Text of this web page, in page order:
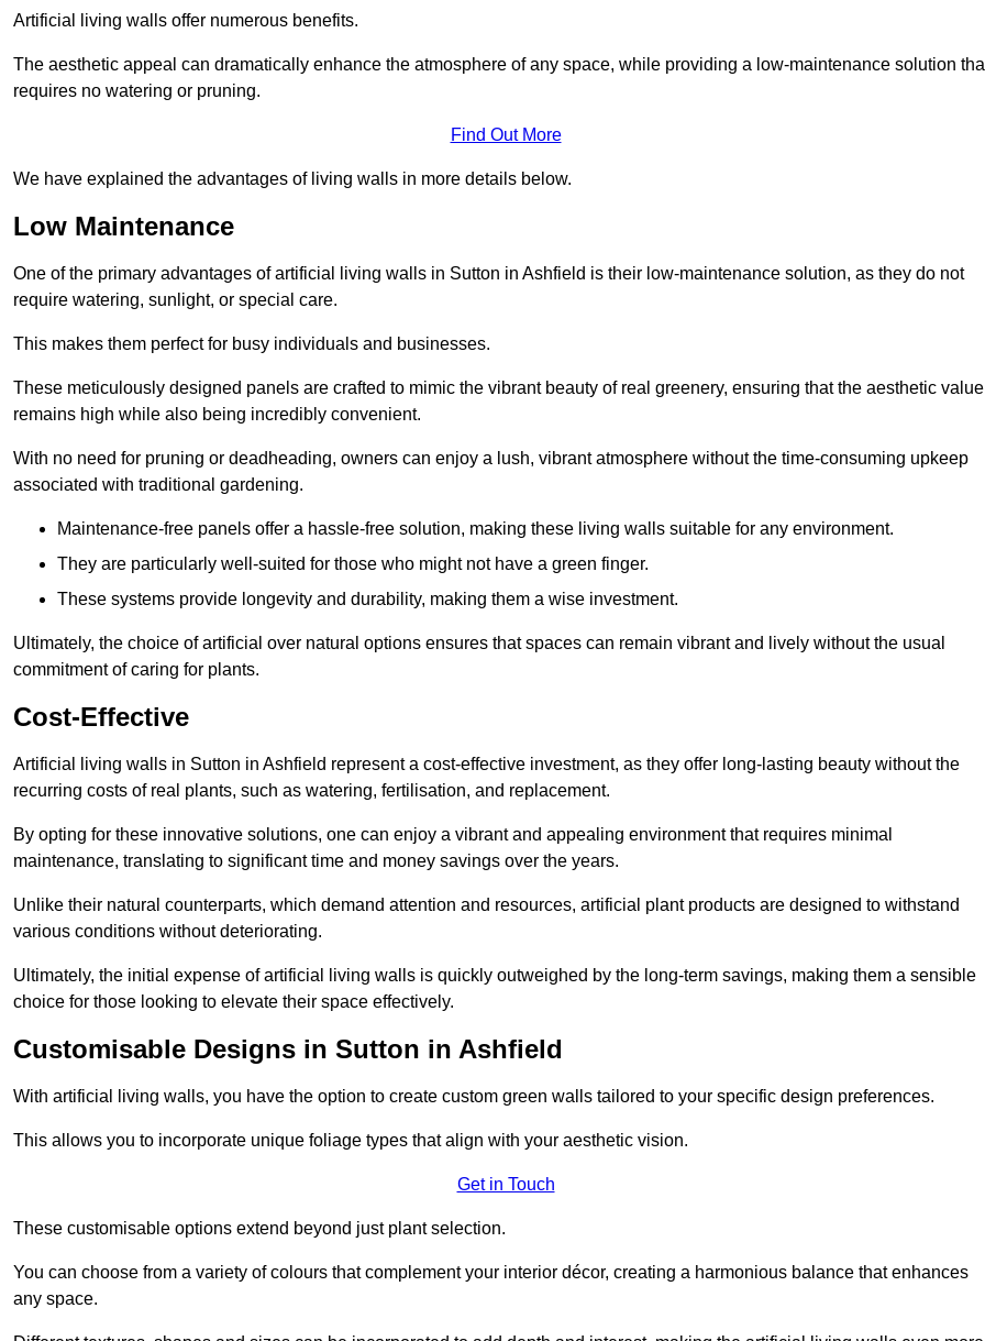
Artificial living walls offer numerous benefits.
The aesthetic appeal can dramatically enhance the atmosphere of any space, while providing a low-maintenance solution
requires no watering or pruning.
Find Out More
We have explained the advantages of living walls in more details below.
Low Maintenance
One of the primary advantages of artificial living walls in Sutton in Ashfield is their low-maintenance solution, as they do not
require watering, sunlight, or special care.
This makes them perfect for busy individuals and businesses.
These meticulously designed panels are crafted to mimic the vibrant beauty of real greenery, ensuring that the aesthetic value
remains high while also being incredibly convenient.
With no need for pruning or deadheading, owners can enjoy a lush, vibrant atmosphere without the time-consuming upkeep
associated with traditional gardening.
Maintenance-free panels offer a hassle-free solution, making these living walls suitable for any environment.
They are particularly well-suited for those who might not have a green finger.
These systems provide longevity and durability, making them a wise investment.
Ultimately, the choice of artificial over natural options ensures that spaces can remain vibrant and lively without the usual
commitment of caring for plants.
Cost-Effective
Artificial living walls in Sutton in Ashfield represent a cost-effective investment, as they offer long-lasting beauty without the
recurring costs of real plants, such as watering, fertilisation, and replacement.
By opting for these innovative solutions, one can enjoy a vibrant and appealing environment that requires minimal
maintenance, translating to significant time and money savings over the years.
Unlike their natural counterparts, which demand attention and resources, artificial plant products are designed to withstand
various conditions without deteriorating.
Ultimately, the initial expense of artificial living walls is quickly outweighed by the long-term savings, making them a sensible
choice for those looking to elevate their space effectively.
Customisable Designs in Sutton in Ashfield
With artificial living walls, you have the option to create custom green walls tailored to your specific design preferences.
This allows you to incorporate unique foliage types that align with your aesthetic vision.
Get in Touch
These customisable options extend beyond just plant selection.
You can choose from a variety of colours that complement your interior décor, creating a harmonious balance that enhances
any space.